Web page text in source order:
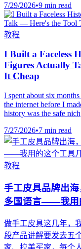
7/29/2026•9 min read
教程
I Built a Faceless
Figures Actually
It Cheap
I spent about six
the internet before I
history was the safe nich
7/27/2026•7 min read
教程
手工皮具品牌出
多国语言——我用
做手工皮具这几年，
段产品讲解要发去五
家、拉美买家，每个